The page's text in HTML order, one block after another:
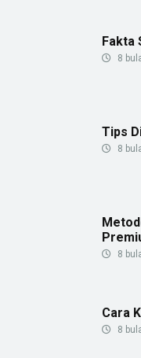
Fakta
8
Tips
8
8
Cara
8